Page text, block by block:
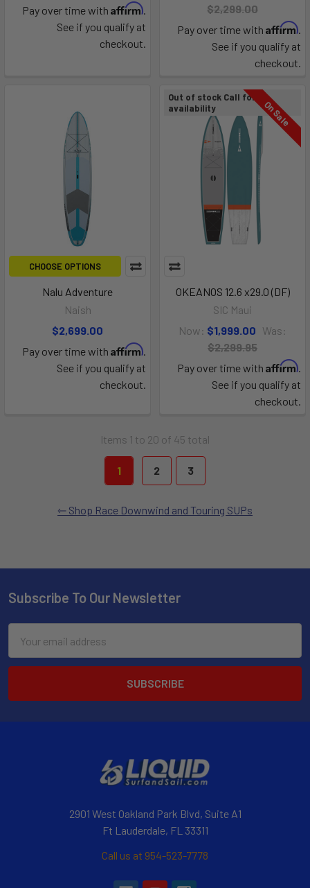
Pay over time with Affirm.
See if you qualify at
checkout.
$2,299.00
Pay over time with Affirm.
See if you qualify at
checkout.
CHOOSE OPTIONS
Nalu Adventure
Naish
$2,699.00
Pay over time with Affirm.
See if you qualify at
checkout.
Out of stock Call for
availability
On Sale
OKEANOS 12.6 x29.0 (DF)
SIC Maui
Now: $1,999.00 Was:
$2,299.95
Pay over time with Affirm.
See if you qualify at
checkout.
Items 1 to 20 of 45 total
1 2 3
Shop Race Downwind and Touring SUPs
Subscribe To Our Newsletter
Address
2901 West Oakland Park Blvd, Suite A1
Ft Lauderdale, FL 33311
Call us at 954-523-7778